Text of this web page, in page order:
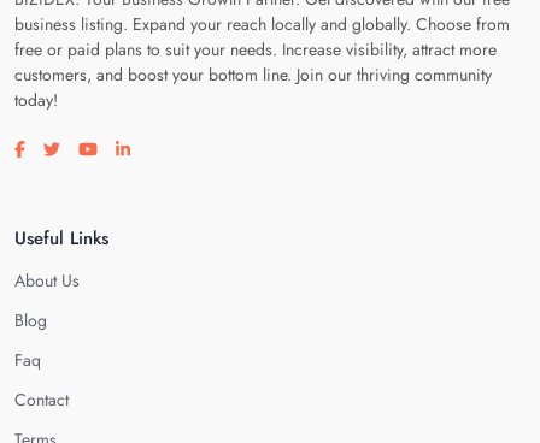
business listing. Expand your reach locally and globally. Choose from
free or paid plans to suit your needs. Increase visibility, attract more
customers, and boost your bottom line. Join our thriving community
today!
Visit our facebook page
Visit our twitter page
Visit our youtube page
Visit our linkedin page
Useful Links
About Us
Blog
Faq
Contact